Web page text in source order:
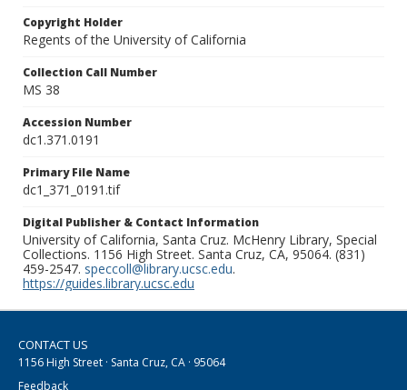
Copyright Holder
Regents of the University of California
Collection Call Number
MS 38
Accession Number
dc1.371.0191
Primary File Name
dc1_371_0191.tif
Digital Publisher & Contact Information
University of California, Santa Cruz. McHenry Library, Special
Collections. 1156 High Street. Santa Cruz, CA, 95064. (831)
459-2547. speccoll@library.ucsc.edu.
https://guides.library.ucsc.edu
CONTACT US
1156 High Street · Santa Cruz, CA · 95064
Feedback